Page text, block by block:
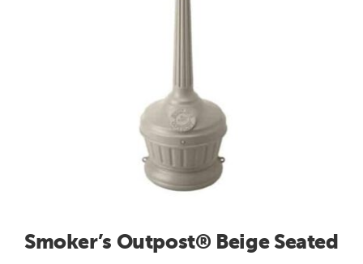
Become A Distributor
Smoker’s Outpost® Beige Seated